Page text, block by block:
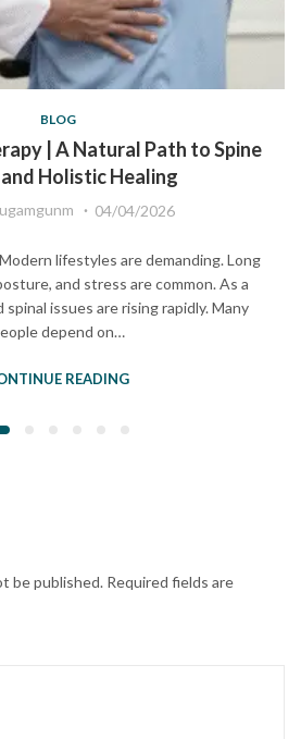
BLOG
| A Natural Path to Spine
Holistic Healing
04/04/2026
lifestyles are demanding. Long
and stress are common. As a
spinal issues are rising rapidly. Many
depend on…
READING
be published. Required fields are